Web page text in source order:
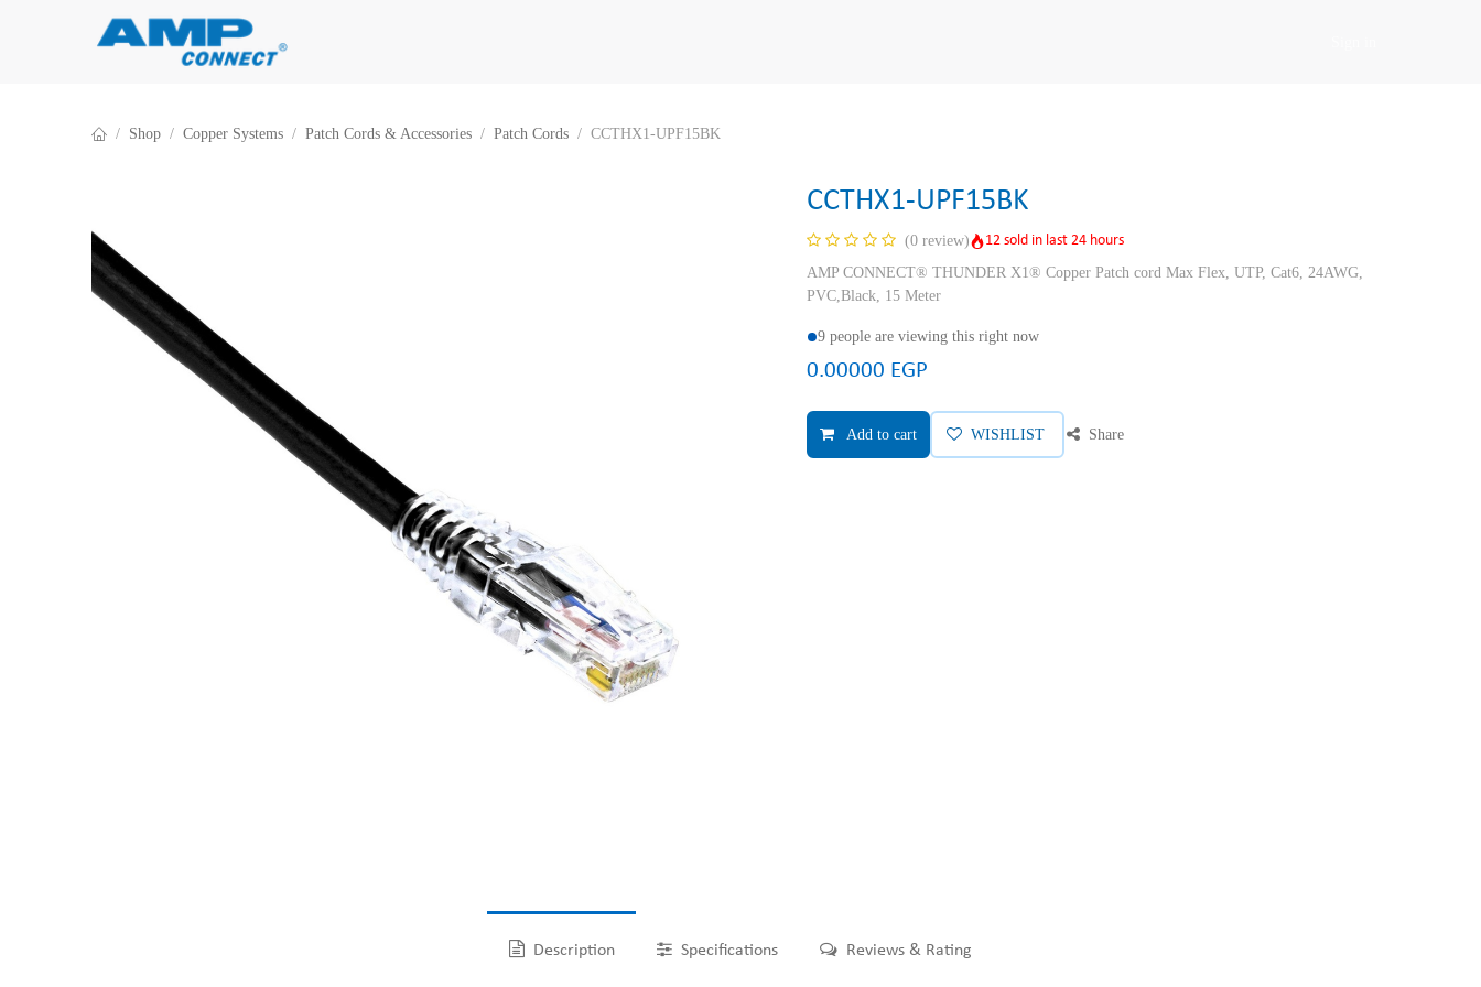
Shop Copper Systems Patch Cords & Accessories Patch Cords CCTHX1-UPF15BK
CCTHX1-UPF15BK
(0 review)
12 sold in last 24 hours
AMP CONNECT® THUNDER X1® Copper Patch cord Max Flex, UTP, Cat6, 24AWG,
PVC,Black, 15 Meter
9 people are viewing this right now
0.00000 EGP
Add to cart WISHLIST Share
Description Specifications Reviews & Rating